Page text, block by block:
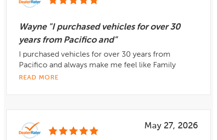
Wayne "I purchased vehicles for over 30
years from Pacifico and"
I purchased vehicles for over 30 years from
Pacifico and always make me feel like Family
READ MORE
May 27, 2026